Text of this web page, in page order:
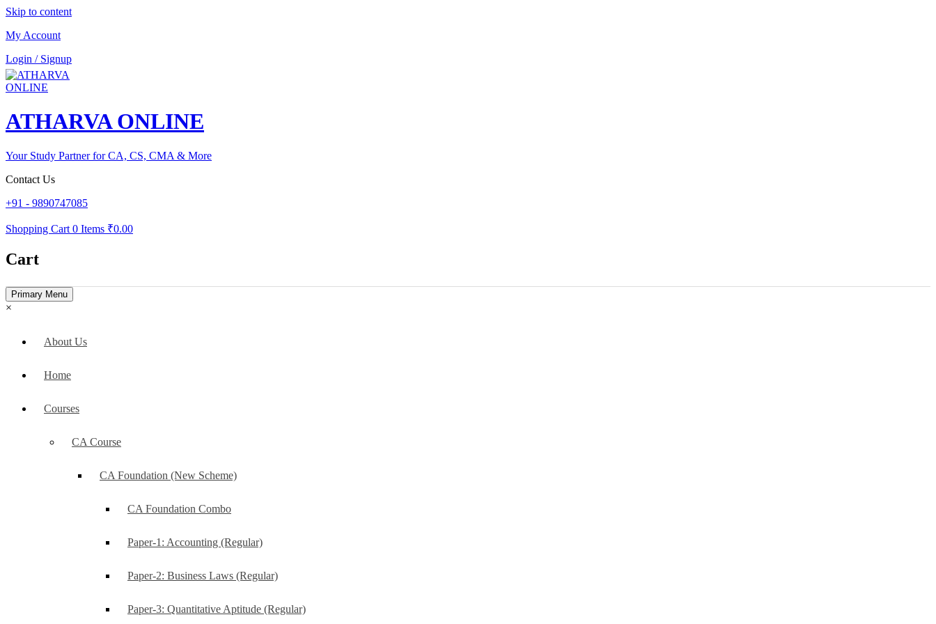
Skip to content
My Account
Login / Signup
ATHARVA ONLINE
Your Study Partner for CA, CS, CMA & More
Contact Us
+91 - 9890747085
Shopping Cart 0 Items ₹0.00
Cart
Primary Menu
×
About Us
Home
Courses
CA Course
CA Foundation (New Scheme)
CA Foundation Combo
Paper-1: Accounting (Regular)
Paper-2: Business Laws (Regular)
Paper-3: Quantitative Aptitude (Regular)